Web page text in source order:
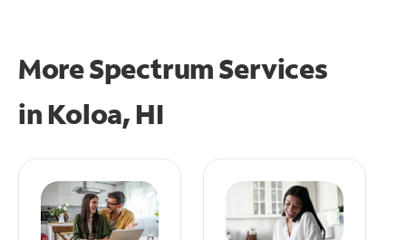
More Spectrum Services
in Koloa, HI